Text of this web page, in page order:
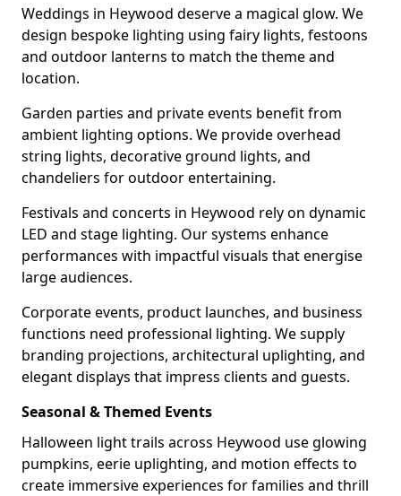
Weddings in Heywood deserve a magical glow. We
design bespoke lighting using fairy lights, festoons
and outdoor lanterns to match the theme and
location.
Garden parties and private events benefit from
ambient lighting options. We provide overhead
string lights, decorative ground lights, and
chandeliers for outdoor entertaining.
Festivals and concerts in Heywood rely on dynamic
LED and stage lighting. Our systems enhance
performances with impactful visuals that energise
large audiences.
Corporate events, product launches, and business
functions need professional lighting. We supply
branding projections, architectural uplighting, and
elegant displays that impress clients and guests.
Seasonal & Themed Events
Halloween light trails across Heywood use glowing
pumpkins, eerie uplighting, and motion effects to
create immersive experiences for families and thrill